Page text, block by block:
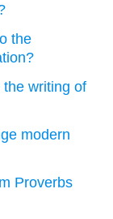
the
writing of
modern
Proverbs